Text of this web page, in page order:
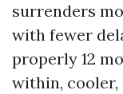
surrenders
with fewer
properly 12
within,